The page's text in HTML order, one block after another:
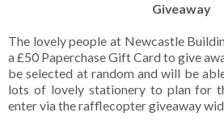
Giveaway
The lovely people at Newcastle
a £50 Paperchase Gift Card to give
be selected at random and will be
lots of lovely stationery to plan for
enter via the rafflecopter giveaway